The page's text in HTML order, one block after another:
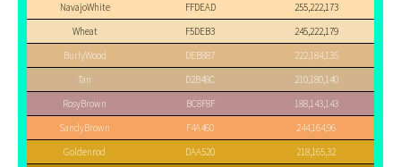
NavajoWhite
FFDEAD
255,222,173
Wheat
F5DEB3
245,222,179
BurlyWood
DEB887
222,184,135
Tan
D2B48C
210,180,140
RosyBrown
BC8F8F
188,143,143
SandyBrown
F4A460
244,164,96
Goldenrod
DAA520 218,165,32